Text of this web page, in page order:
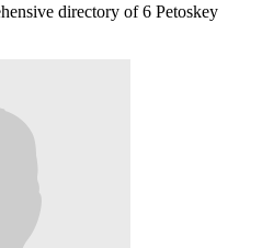
directory of 6 Petoskey